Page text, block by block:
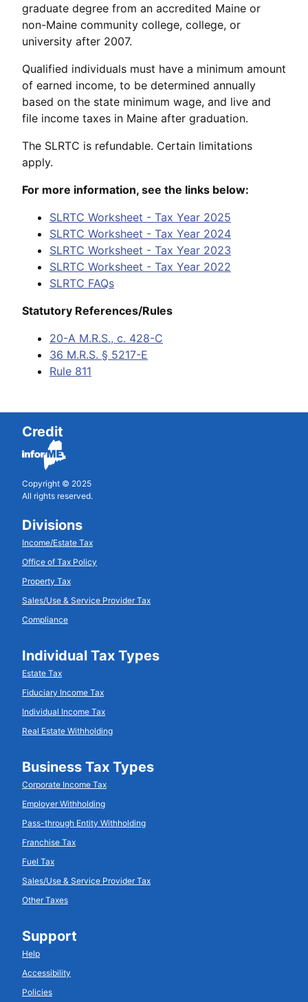
graduate degree from an accredited Maine or
non-Maine community college, college, or
university after 2007.
Qualified individuals must have a minimum amount
of earned income, to be determined annually
based on the state minimum wage, and live and
file income taxes in Maine after graduation.
The SLRTC is refundable. Certain limitations
apply.
For more information, see the links below:
SLRTC Worksheet - Tax Year 2025
SLRTC Worksheet - Tax Year 2024
SLRTC Worksheet - Tax Year 2023
SLRTC Worksheet - Tax Year 2022
SLRTC FAQs
Statutory References/Rules
20-A M.R.S., c. 428-C
36 M.R.S. § 5217-E
Rule 811
Credit
Copyright © 2025
All rights reserved.
Divisions
Income/Estate Tax
Office of Tax Policy
Property Tax
Sales/Use & Service Provider Tax
Compliance
Individual Tax Types
Estate Tax
Fiduciary Income Tax
Individual Income Tax
Real Estate Withholding
Business Tax Types
Corporate Income Tax
Employer Withholding
Pass-through Entity Withholding
Franchise Tax
Fuel Tax
Sales/Use & Service Provider Tax
Other Taxes
Support
Help
Accessibility
Policies